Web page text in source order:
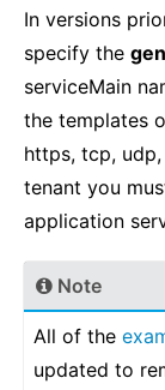
In versions
specify the
serviceMain
the templates
https, tcp,
tenant you
application
Note
All of the
updated to